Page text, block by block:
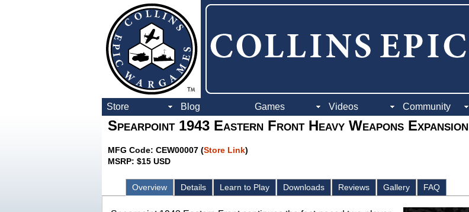
Store Blog Games Videos Community
Spearpoint 1943 Eastern Front Heavy Weapons Expansion
MFG Code: CEW00007 (Store Link)
MSRP: $15 USD
Overview Details Learn to Play Downloads Reviews Gallery FAQ